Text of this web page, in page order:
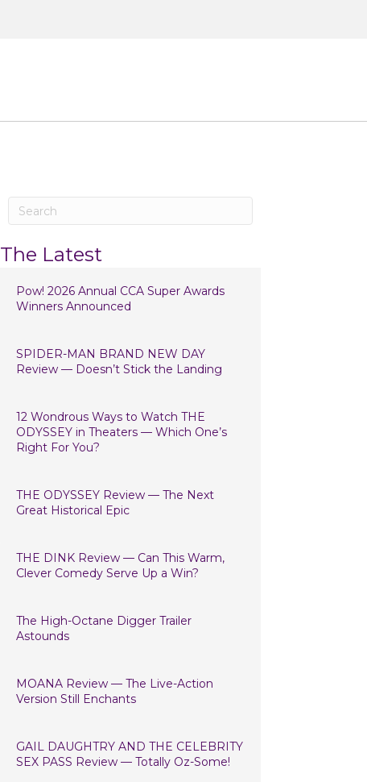
The Latest
Pow! 2026 Annual CCA Super Awards
Winners Announced
SPIDER-MAN BRAND NEW DAY
Review — Doesn’t Stick the Landing
12 Wondrous Ways to Watch THE
ODYSSEY in Theaters — Which One’s
Right For You?
THE ODYSSEY Review — The Next
Great Historical Epic
THE DINK Review — Can This Warm,
Clever Comedy Serve Up a Win?
The High-Octane Digger Trailer
Astounds
MOANA Review — The Live-Action
Version Still Enchants
GAIL DAUGHTRY AND THE CELEBRITY
SEX PASS Review — Totally Oz-Some!